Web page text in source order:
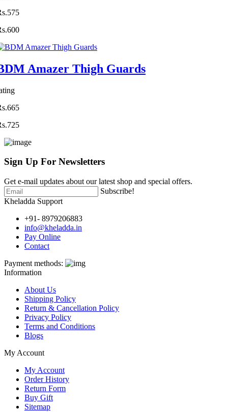
Amazer Thigh Guards
Sign Up For Newsletters
Get e-mail updates about our latest shop and special offers.
Subscribe!
Kheladda Support
+91- 8979206883
info@kheladda.in
Pay Online
Contact
Payment methods:
Information
About Us
Shipping Policy
Return & Cancellation Policy
Privacy Policy
Terms and Conditions
Blogs
My Account
My Account
Order History
Return Form
Buy Gift
Sitemap